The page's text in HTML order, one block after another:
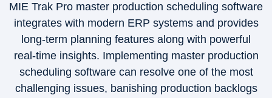
MIE Trak Pro master production scheduling software
integrates with modern ERP systems and provides
long-term planning features along with powerful
real-time insights. Implementing master production
scheduling software can resolve one of the most
challenging issues, banishing production backlogs